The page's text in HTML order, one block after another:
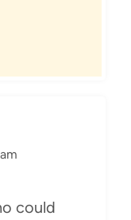
could